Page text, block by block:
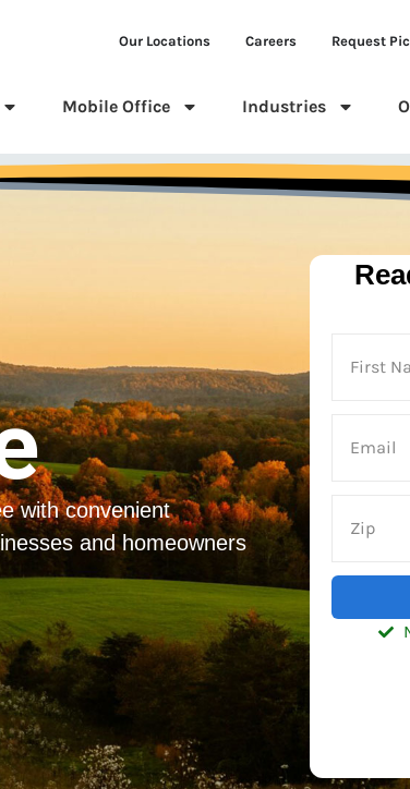
Our Locations Careers Request
Mobile Office Industries
with convenient
and homeowners